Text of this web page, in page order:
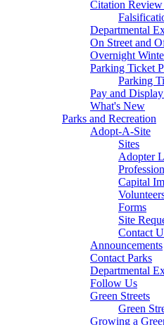
Citation
Departmental
On Street and
Overnight
Parking Ticket
Parking
Pay and
What's New
Parks and Recreation
Adopt-A-Site
Sites
Adopter
Capital
Forms
Site
Contact
Announcements
Contact Parks
Departmental
Follow Us
Green Streets
Green
Growing a